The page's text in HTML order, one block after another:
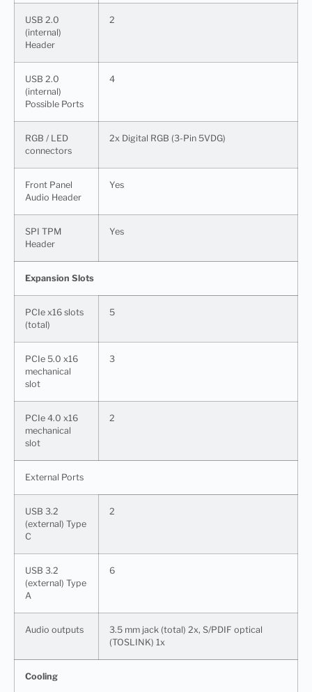
USB 2.0
(internal)
Header
2
USB 2.0
(internal)
Possible Ports
4
RGB / LED
connectors
2x Digital RGB (3-Pin 5VDG)
Front Panel
Audio Header
Yes
SPI TPM
Header
Yes
Expansion Slots
PCIe x16 slots
(total)
5
PCIe 5.0 x16
mechanical
slot
3
PCIe 4.0 x16
mechanical
slot
2
External Ports
USB 3.2
(external) Type
C
2
USB 3.2
(external) Type
A
6
Audio outputs
3.5 mm jack (total) 2x, S/PDIF optical
(TOSLINK) 1x
Cooling